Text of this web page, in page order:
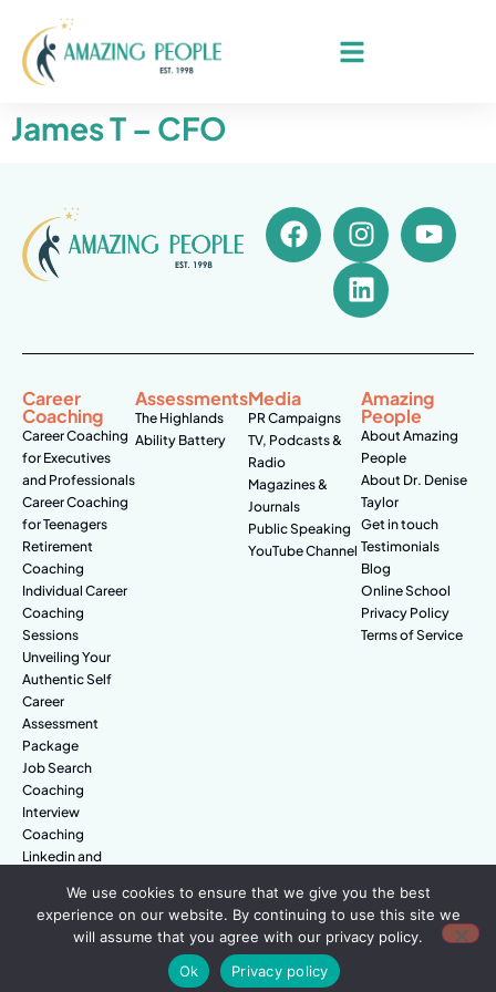
James T – CFO
Career
Coaching
Career Coaching
for Executives
and Professionals
Career Coaching
for Teenagers
Retirement
Coaching
Individual Career
Coaching
Sessions
Unveiling Your
Authentic Self
Career
Assessment
Package
Job Search
Coaching
Interview
Coaching
Linkedin and
Assessments
The Highlands
Ability Battery
Media
PR Campaigns
TV, Podcasts &
Radio
Magazines &
Journals
Public Speaking
YouTube Channel
Amazing
People
About Amazing
People
About Dr. Denise
Taylor
Get in touch
Testimonials
Blog
Online School
Privacy Policy
Terms of Service
© Amazing People. All rights reserved.
We use cookies to ensure that we give you the best
experience on our website. By continuing to use this site we
will assume that you agree with our privacy policy.
Ok
Privacy policy